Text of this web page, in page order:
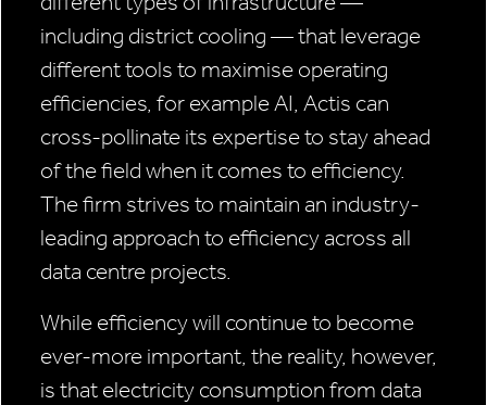
including district cooling — that leverage
different tools to maximise operating
efficiencies, for example AI, Actis can
cross-pollinate its expertise to stay ahead
of the field when it comes to efficiency.
The firm strives to maintain an industry-
leading approach to efficiency across all
data centre projects.
While efficiency will continue to become
ever-more important, the reality, however,
is that electricity consumption from data